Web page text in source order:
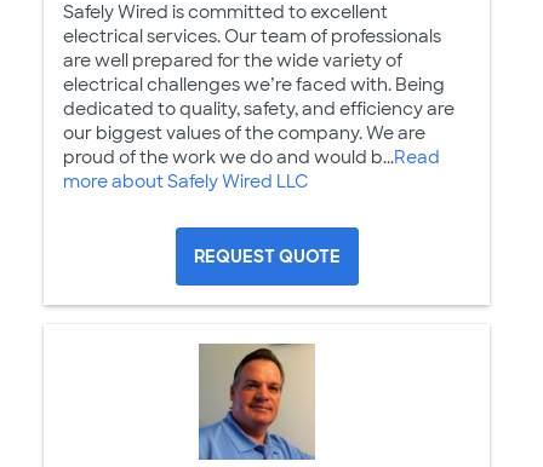
Safely Wired is committed to excellent
electrical services. Our team of professionals
are well prepared for the wide variety of
electrical challenges we’re faced with. Being
dedicated to quality, safety, and efficiency are
our biggest values of the company. We are
proud of the work we do and would b...Read
more about Safely Wired LLC
REQUEST QUOTE